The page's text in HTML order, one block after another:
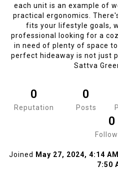
each unit is an example of
practical ergonomics.
fits your lifestyle goals,
professional looking for a
in need of plenty of space
perfect hideaway is not just
Sattva
0
Reputation
0
Posts
0
Joined May 27, 2024, 4:14 AM
7:50